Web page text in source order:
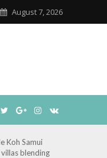
August 7, 2026
Koh Samui
blending